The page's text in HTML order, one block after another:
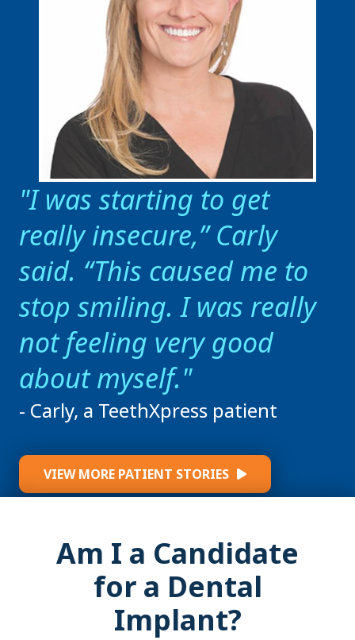
I was starting to get
really insecure,” Carly
said. “This caused me to
stop smiling. I was really
not feeling very good
about myself.
- Carly, a TeethXpress patient
VIEW MORE PATIENT STORIES
Am I a Candidate
for a Dental
Implant?